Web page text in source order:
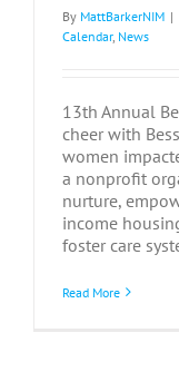
By MattBarkerNIM |
Calendar, News
13th Annual
cheer with
women
a nonprofit
nurture,
income
foster care
Read More